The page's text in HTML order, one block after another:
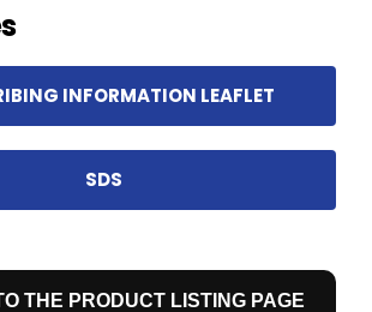
INFORMATION LEAFLET
SDS
THE PRODUCT LISTING PAGE